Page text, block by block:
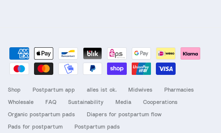
Shop Postpartum app alles ist ok. Midwives
Pharmacies
Wholesale
FAQ Sustainability Media
Cooperations
Organic postpartum pads
Diapers for postpartum flow
Pads for postpartum
Postpartum pads